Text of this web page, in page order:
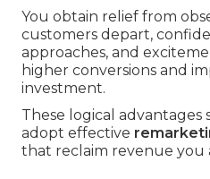
You obtain relief from
customers depart,
approaches, and
higher conversions and
investment.
These logical
adopt effective
that reclaim revenue you